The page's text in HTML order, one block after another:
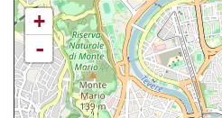
+
-